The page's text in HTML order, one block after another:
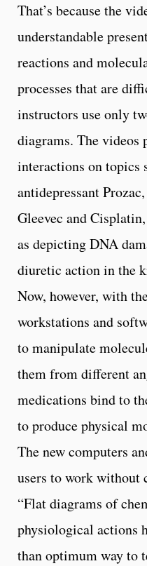
That’s because the
understandable
reactions and
processes that are
instructors use only
diagrams. The videos
interactions on topics
antidepressant
Gleevec and
as depicting DNA
diuretic action in the
Now, however, with
workstations and
to manipulate
them from different
medications bind to
to produce physical
The new computers
users to work without
“Flat diagrams of
physiological actions
than optimum way to